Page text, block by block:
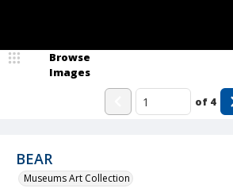
BEAR
Museums Art Collection
Browse
Images
of 4